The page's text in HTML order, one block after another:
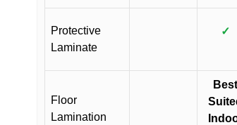
Protective
Laminate
✓
Floor
Lamination
Best